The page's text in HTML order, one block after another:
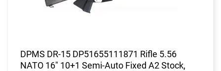
DPMS DR-15 DP51655111871 Rifle 5.56
NATO 16" 10+1 Semi-Auto Fixed A2 Stock,